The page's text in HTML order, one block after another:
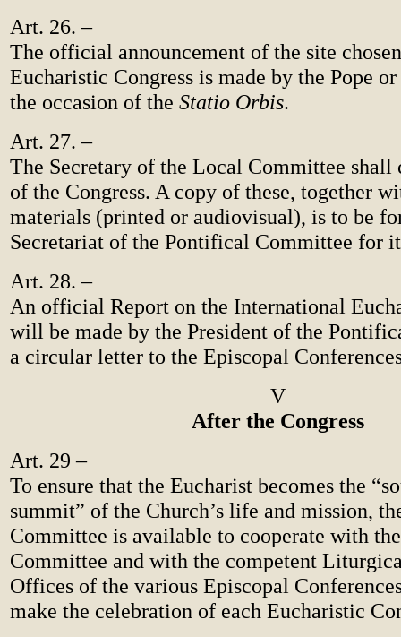
Art. 26. –
The official announcement of the site
Eucharistic Congress is made by the Pope
the occasion of the Statio Orbis.
Art. 27. –
The Secretary of the Local Committee shall
of the Congress. A copy of these, together
materials (printed or audiovisual), is to be
Secretariat of the Pontifical Committee for
Art. 28. –
An official Report on the International
will be made by the President of the
a circular letter to the Episcopal
V
After the Congress
Art. 29 –
To ensure that the Eucharist becomes the
summit” of the Church’s life and mission,
Committee is available to cooperate with
Committee and with the competent
Offices of the various Episcopal
make the celebration of each Eucharistic